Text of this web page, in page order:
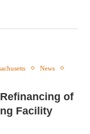
News
of
Facility